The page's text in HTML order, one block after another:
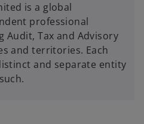
is a global
professional
Audit, Tax and Advisory
and territories. Each
and separate entity